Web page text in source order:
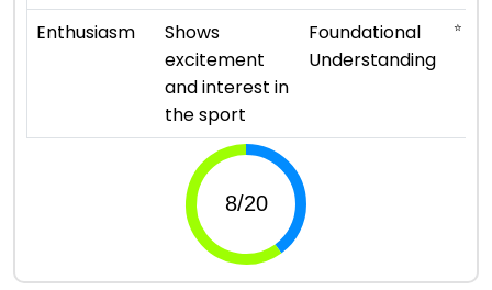
Enthusiasm
Shows
excitement
and interest in
the sport
Foundational
Understanding
⭐ ⭐